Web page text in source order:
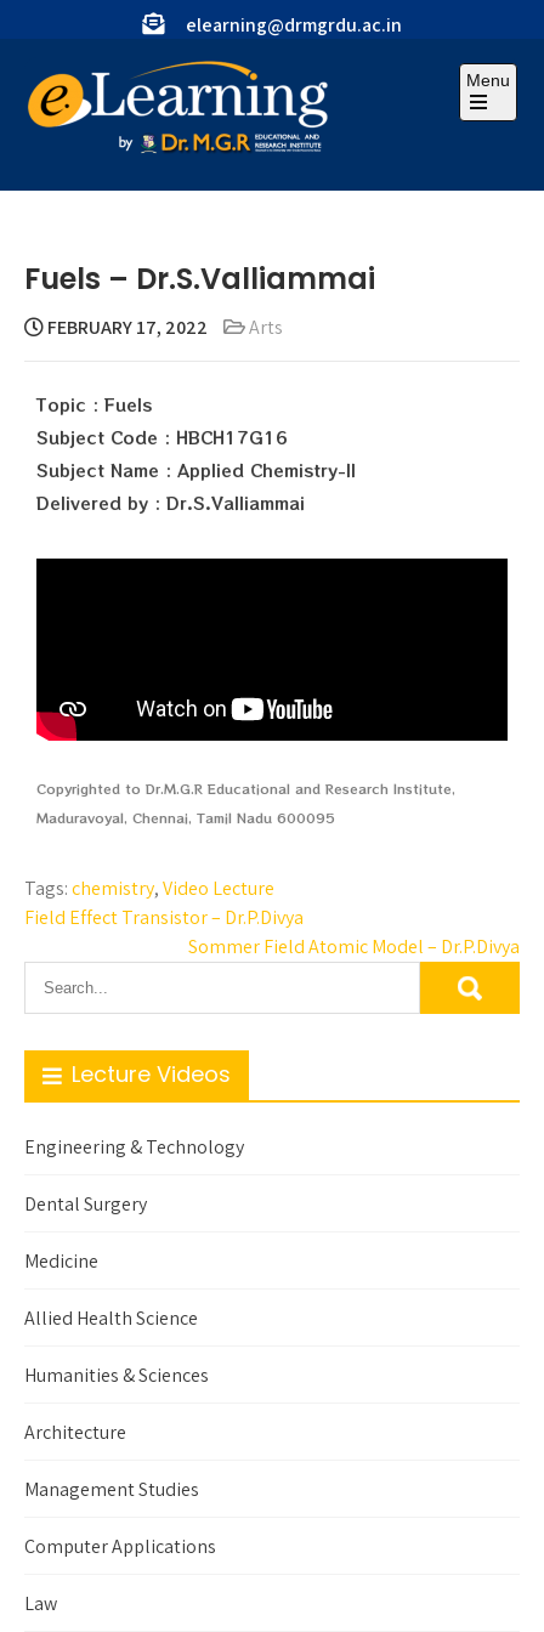
elearning@drmgrdu.ac.in
Menu
Fuels – Dr.S.Valliammai
FEBRUARY 17, 2022 Arts
Topic : Fuels
Subject Code : HBCH17G16
Subject Name : Applied Chemistry-II
Delivered by : Dr.S.Valliammai
Copyrighted to Dr.M.G.R Educational and Research Institute,
Maduravoyal, Chennai, Tamil Nadu 600095
Tags:chemistry,Video Lecture
Field Effect Transistor – Dr.P.Divya
Sommer Field Atomic Model – Dr.P.Divya
Lecture Videos
Engineering & Technology
Dental Surgery
Medicine
Allied Health Science
Humanities & Sciences
Architecture
Management Studies
Computer Applications
Law